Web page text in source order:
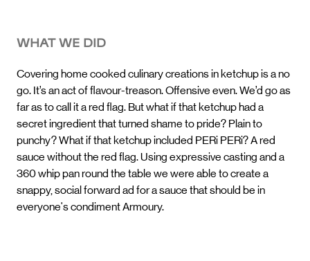
WHAT WE DID
Covering home cooked culinary creations in ketchup is a no
go. It’s an act of flavour-treason. Offensive even. We’d go as
far as to call it a red flag. But what if that ketchup had a
secret ingredient that turned shame to pride? Plain to
punchy? What if that ketchup included PERi PERi? A red
sauce without the red flag. Using expressive casting and a
360 whip pan round the table we were able to create a
snappy, social forward ad for a sauce that should be in
everyone's condiment Armoury.